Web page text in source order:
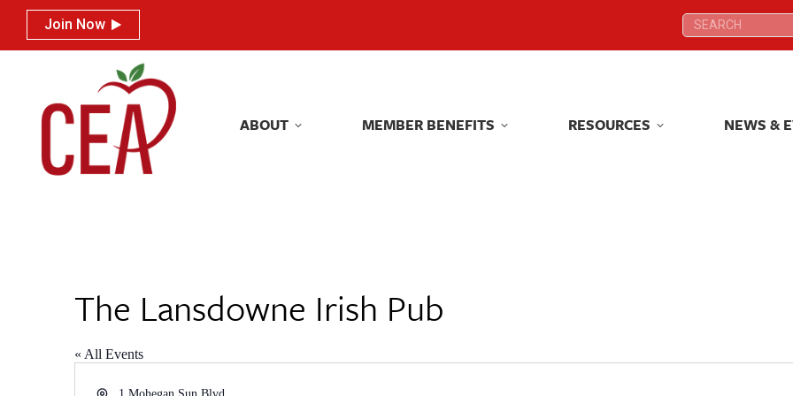
Join Now Search:
ABOUT MEMBER BENEFITS RESOURCES NEWS &
The Lansdowne Irish Pub
« All Events
Address
Join Now Search:
ABOUT MEMBER BENEFITS RESOURCES NEWS &